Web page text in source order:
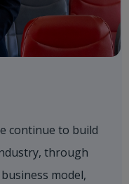
continue to build
through
model,